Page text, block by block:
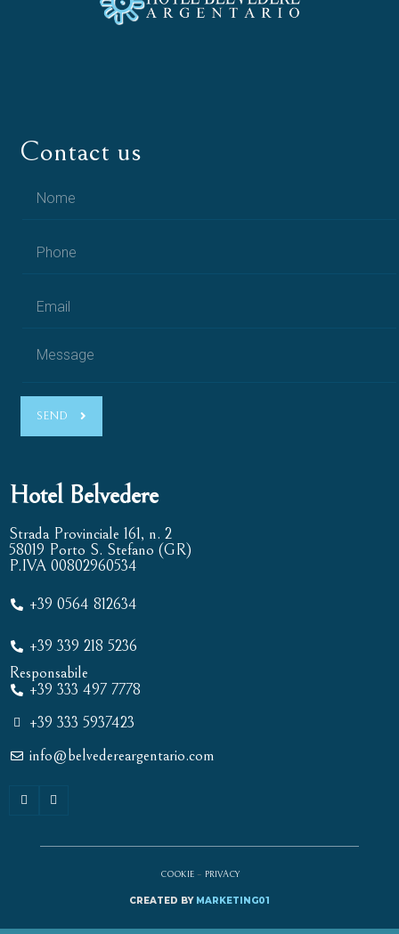
Contact us
SEND
Hotel Belvedere
Strada Provinciale 161, n. 2
58019 Porto S. Stefano (GR)
P.IVA 00802960534
+39 0564 812634
+39 339 218 5236
Responsabile
+39 333 497 7778
+39 333 5937423
info@belvedereargentario.com
CREATED BY MARKETING01
COOKIE– PRIVACY